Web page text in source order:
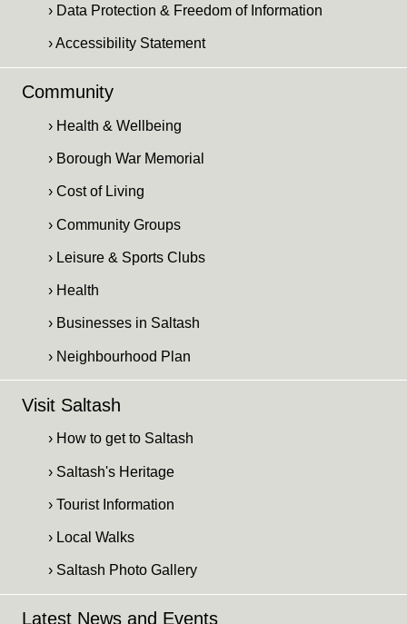
› Data Protection & Freedom of Information
› Accessibility Statement
Community
› Health & Wellbeing
› Borough War Memorial
› Cost of Living
› Community Groups
› Leisure & Sports Clubs
› Health
› Businesses in Saltash
› Neighbourhood Plan
Visit Saltash
› How to get to Saltash
› Saltash's Heritage
› Tourist Information
› Local Walks
› Saltash Photo Gallery
Latest News and Events